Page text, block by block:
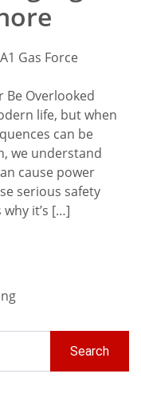
A1 Gas Force
Be Overlooked
life, but when
can be
we understand
cause power
serious safety
why it’s […]